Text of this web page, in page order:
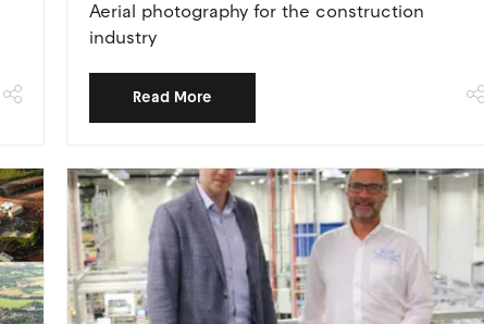
Aerial photography for the construction
industry
Read More